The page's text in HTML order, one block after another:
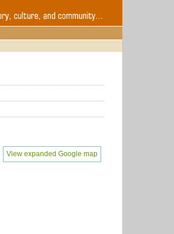
View expanded Google map